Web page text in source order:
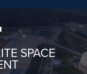
SPACE